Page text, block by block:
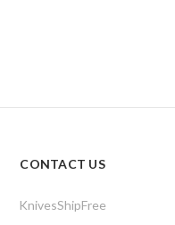
CONTACT US
KnivesShipFree